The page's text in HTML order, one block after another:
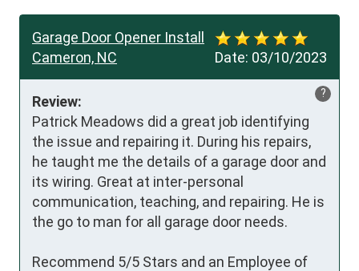
Date: 03/10/2023
Garage Door Opener Install
Cameron, NC
?
Review:
Patrick Meadows did a great job identifying
the issue and repairing it. During his repairs,
he taught me the details of a garage door and
its wiring. Great at inter-personal
communication, teaching, and repairing. He is
the go to man for all garage door needs.
Recommend 5/5 Stars and an Employee of